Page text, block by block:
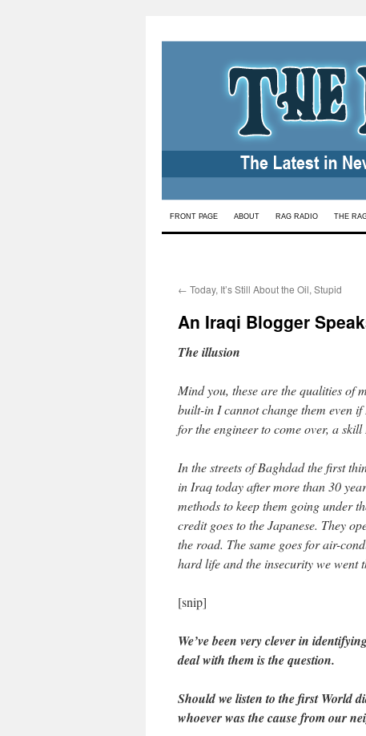
Skip
FRONT PAGE ABOUT RAG RADIO THE
← Today, It’s Still About the Oil, Stupid
An Iraqi Blogger
The illusion
Mind you, these are the qualities of
built-in I cannot change them even
for the engineer to come over, a
In the streets of Baghdad the first
in Iraq today after more than 30
methods to keep them going under
credit goes to the Japanese. They
the road. The same goes for air-
hard life and the insecurity we went
[snip]
We’ve been very clever in
deal with them is the question.
Should we listen to the first World
whoever was the cause from our